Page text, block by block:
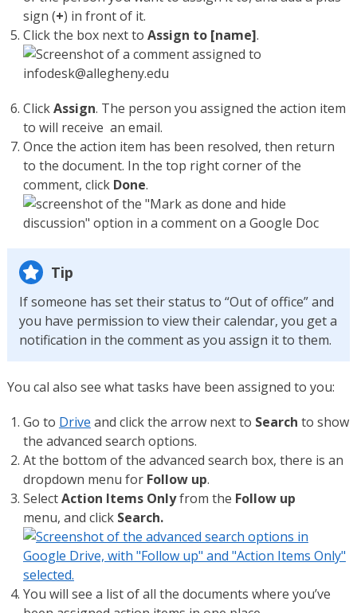
sign (+) in front of it.
Click the box next to Assign to [name].
ClickAssign. The person you assigned the action item
to will receive an email.
Once the action item has been resolved, then return
to the document. In the top right corner of the
comment, click Done.
Tip
If someone has set their status to “Out of office” and
you have permission to view their calendar, you get a
notification in the comment as you assign it to them.
You cal also see what tasks have been assigned to you:
Go to Drive and click the arrow next to Search to show
the advanced search options.
At the bottom of the advanced search box, there is an
dropdown menu for Follow up.
SelectAction Items Onlyfrom the Follow up
menu, and click Search.
You will see a list of all the documents where you’ve